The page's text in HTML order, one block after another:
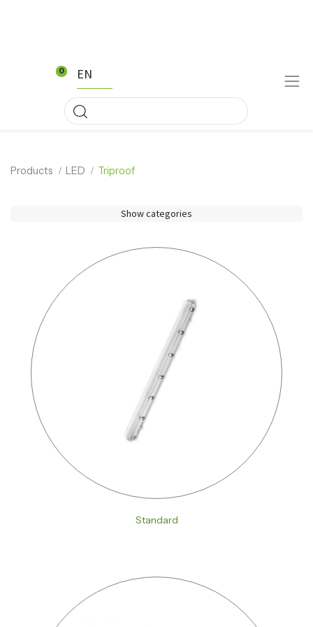
0 EN
Products LED Triproof
Show categories
Standard